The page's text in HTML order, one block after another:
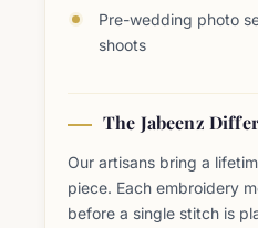
Pre-wedding photo
shoots
The Jabeenz
Our artisans bring a
piece. Each embroidery
before a single stitch is